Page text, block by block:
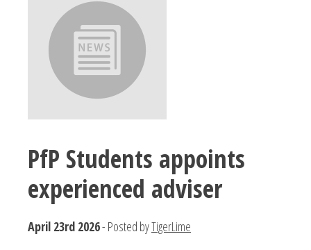
PfP Students appoints
experienced adviser
April 23rd 2026- Posted byTigerLime